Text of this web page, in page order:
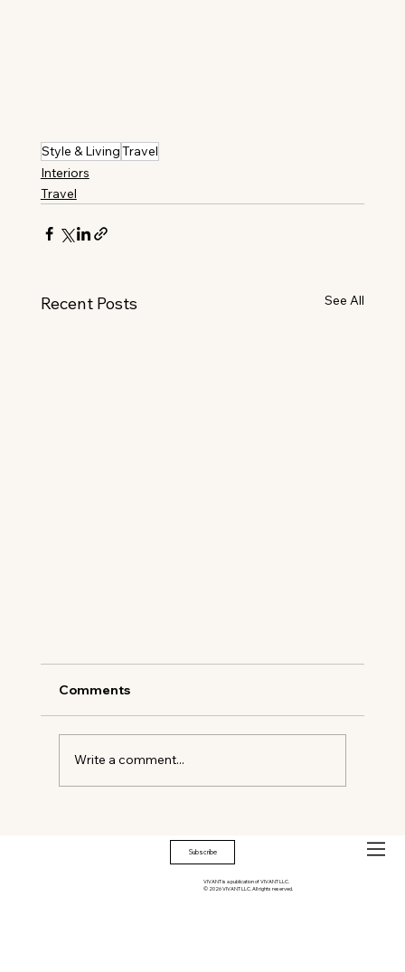
Style & LivingTravel
Interiors
Travel
Recent Posts See All
All Aboard: The Britannic Explorer Sets a
Comments
Write a comment...
Subscribe
VIVANT is a publication of VIVANT LLC.
© 2026 VIVANT LLC. All rights reserved.